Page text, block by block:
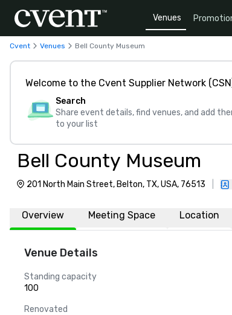
Venues
Cvent Venues Bell County Museum
Welcome to the Cvent Supplier Network
Search
Share event details, find venues, and add
to your list
Bell County Museum
201 North Main Street, Belton, TX, USA, 76513
Overview Meeting Space Location
Venue Details
Standing capacity
100
Renovated